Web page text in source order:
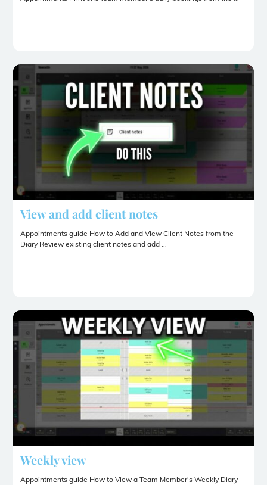
View and add client notes
Appointments guide How to Add and View Client Notes from the
Diary Review existing client notes and add ...
Weekly view
Appointments guide How to View a Team Member’s Weekly Diary